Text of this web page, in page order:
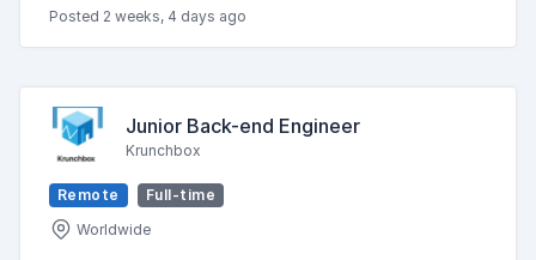
Posted 2 weeks, 4 days ago
Junior Back-end Engineer
Krunchbox
Remote
Full-time
Worldwide